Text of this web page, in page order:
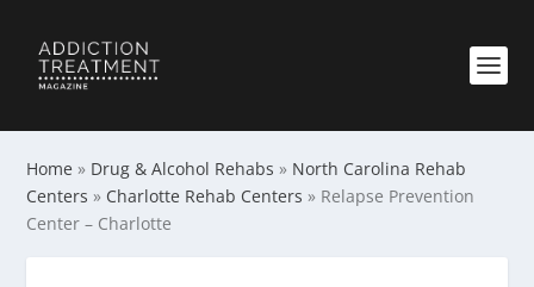
Home » Drug & Alcohol Rehabs » North Carolina Rehab
Centers » Charlotte Rehab Centers » Relapse Prevention
Center – Charlotte